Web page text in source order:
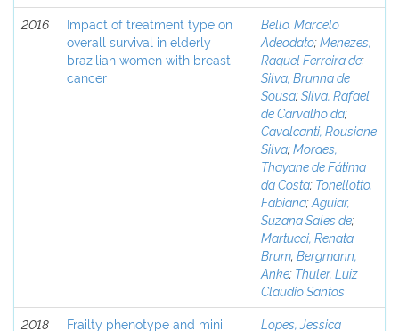
2016
Impact of treatment type on
overall survival in elderly
brazilian women with breast
cancer
Bello, Marcelo
Adeodato;Menezes,
Raquel Ferreira de;
Silva, Brunna de
Sousa;Silva, Rafael
de Carvalho da;
Cavalcanti, Rousiane
Silva;Moraes,
Thayane de Fátima
da Costa; Tonellotto,
Fabiana;Aguiar,
Suzana Sales de;
Martucci, Renata
Brum;Bergmann,
Anke; Thuler, Luiz
Claudio Santos
2018
Frailty phenotype and mini Lopes, Jessica